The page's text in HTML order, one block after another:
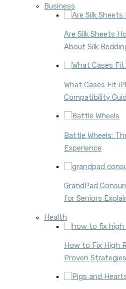
Business
Are Silk Sheets
About Silk
What Cases Fit
Compatibility
Battle Wheels:
Experience
GrandPad
for Seniors
Health
How to Fix High
Proven